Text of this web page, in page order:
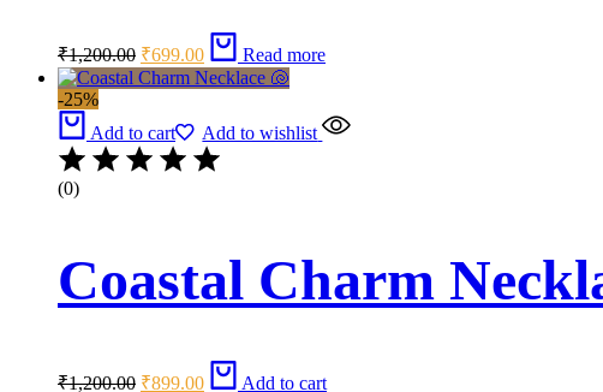
₹1,200.00price
was:
₹699.00
Current
price
is:
Read more
-25%
Add to cart
Add to wishlist
(0)
Coastal Charm
₹1,200.00 ₹899.00
Current
Add to cart